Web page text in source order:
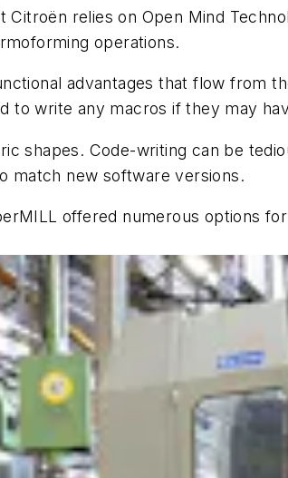
relies on Open Mind
operations.
advantages that flow from
to write any macros if they may
shapes. Code-writing can be
match new software versions.
offered numerous options